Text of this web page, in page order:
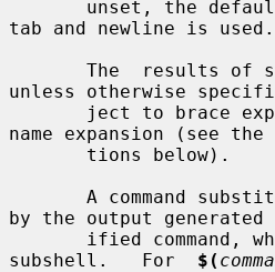
tab and newline is used.
unless otherwise
name expansion (see
by the output generated
subshell.   For $(